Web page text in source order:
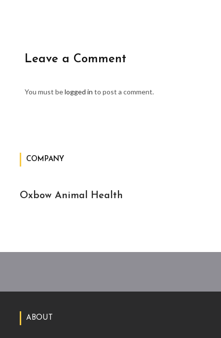
Leave a Comment
You must belogged in to post a comment.
COMPANY
Oxbow Animal Health
ABOUT